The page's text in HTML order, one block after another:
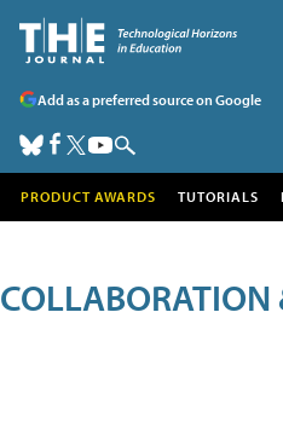
Add as a preferred source on Google
PRODUCT AWARDS TUTORIALS
COLLABORATION